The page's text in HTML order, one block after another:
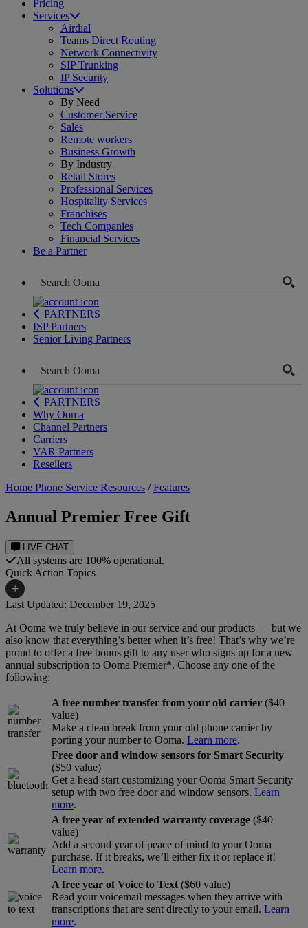
Pricing
Services
Airdial
Teams Direct Routing
Network Connectivity
SIP Trunking
IP Security
Solutions
By Need
Customer Service
Sales
Remote workers
Business Growth
By Industry
Retail Stores
Professional Services
Hospitality Services
Franchises
Tech Companies
Financial Services
Be a Partner
PARTNERS
ISP Partners
Senior Living Partners
PARTNERS
Why Ooma
Channel Partners
Carriers
VAR Partners
Resellers
LIVE CHAT
All systems are 100% operational.
Quick Action Topics
+
Home Phone Resources
Consumer Reports
Customer Reviews
Downloads
Devices
FAQs
Help Topics
Manuals & Guides
Videos
Home Phone Service Resources /Features
Annual Premier Free Gift
Last Updated: December 19, 2025
At Ooma we truly believe in our service and our products — but we
also know that everything’s better when it’s free! That’s why we’re
proud to offer a free bonus gift to any user who signs up for a new
annual subscription to Ooma Premier*. Choose any one of the
following:
A free number transfer from your old carrier ($40
value)
Make a clean break from your old phone carrier by
porting your number to Ooma. Learn more.
Free door and window sensors for Smart Security
($50 value)
Get a head start customizing your Ooma Smart Security
setup with two free door and window sensors. Learn
more.
A free year of extended warranty coverage ($40
value)
Add a second year of peace of mind to your Ooma
purchase. If it breaks, we’ll either fix it or replace it!
Learn more.
A free year of Voice to Text ($60 value)
Read your voicemail messages when they arrive with
transcriptions that are sent directly to your email. Learn
more.